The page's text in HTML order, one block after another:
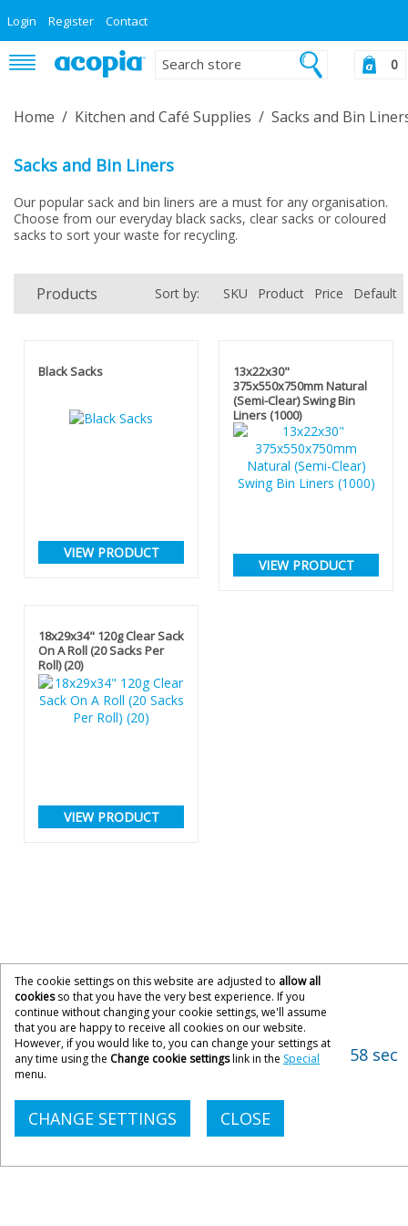
Home / Kitchen and Café Supplies / Sacks and Bin
Sacks and Bin Liners
Our popular sack and bin liners are a must for any organisation.
Choose from our everyday black sacks, clear sacks or coloured
sacks to sort your waste for recycling.
Products Sort by: SKU Product Price Default
Black Sacks
VIEW PRODUCT
13x22x30"
375x550x750mm Natural
(Semi-Clear) Swing Bin
Liners (1000)
VIEW PRODUCT
18x29x34" 120g Clear Sack
On A Roll (20 Sacks Per
Roll) (20)
VIEW PRODUCT
Login Register Contact
0
The cookie settings on this website are adjusted to allow all
cookiesso that you have the very best experience. If you
continue without changing your cookie settings, we'll assume
that you are happy to receive all cookies on our website.
However, if you would like to, you can change your settings at
any time using the Change cookie settingslink in the Special
menu.
CHANGE SETTINGS CLOSE
58 sec